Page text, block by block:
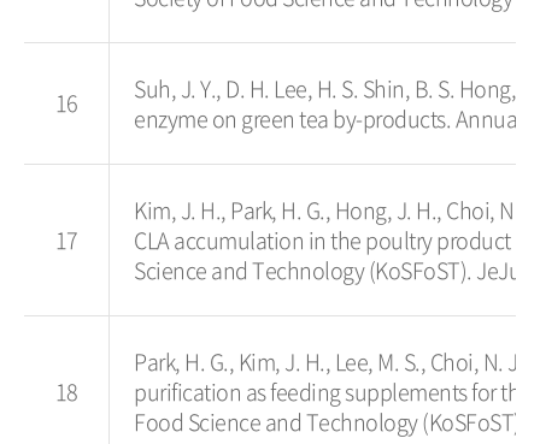
16
Suh, J. Y., D. H. Lee, H. S. Shin, B. S.
enzyme on green tea by-products. Annual
17
Kim, J. H., Park, H. G., Hong, J. H., Choi,
CLA accumulation in the poultry product
Science and Technology (KoSFoST). JeJu,
18
Park, H. G., Kim, J. H., Lee, M. S., Choi, N.
purification as feeding supplements for
Food Science and Technology (KoSFoST).